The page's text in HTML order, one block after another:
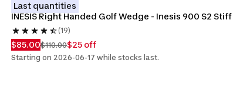
Last quantities
INESIS Right Handed Golf Wedge - Inesis 900 S2 Stiff
(19)
$85.00$110.00$25 off
Starting on 2026-06-17 while stocks last.